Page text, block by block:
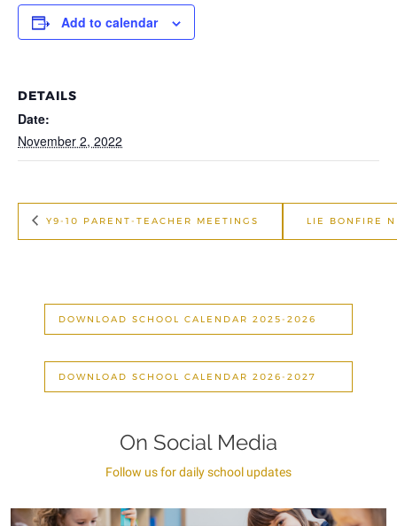
Add to calendar
DETAILS
Date:
November 2, 2022
Y9-10 PARENT-TEACHER MEETINGS LIE BONFIRE
DOWNLOAD SCHOOL CALENDAR 2025-2026
DOWNLOAD SCHOOL CALENDAR 2026-2027
On Social Media
Follow us for daily school updates